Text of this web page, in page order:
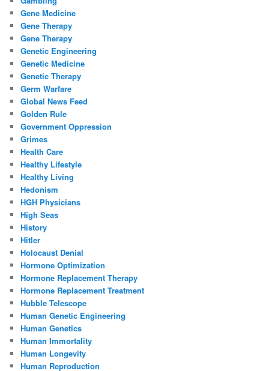
Gene Medicine
Gene Therapy
Gene Therapy
Genetic Engineering
Genetic Medicine
Genetic Therapy
Germ Warfare
Global News Feed
Golden Rule
Government Oppression
Grimes
Health Care
Healthy Lifestyle
Healthy Living
Hedonism
HGH Physicians
High Seas
History
Hitler
Holocaust Denial
Hormone Optimization
Hormone Replacement Therapy
Hormone Replacement Treatment
Hubble Telescope
Human Genetic Engineering
Human Genetics
Human Immortality
Human Longevity
Human Reproduction